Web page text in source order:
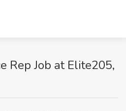
Rep Job at Elite205,